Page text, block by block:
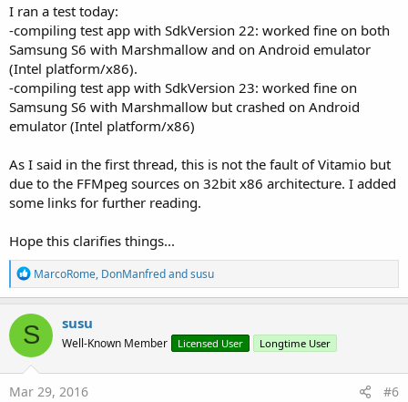
I ran a test today:
-compiling test app with SdkVersion 22: worked fine on both
Samsung S6 with Marshmallow and on Android emulator
(Intel platform/x86).
-compiling test app with SdkVersion 23: worked fine on
Samsung S6 with Marshmallow but crashed on Android
emulator (Intel platform/x86)
As I said in the first thread, this is not the fault of Vitamio but
due to the FFMpeg sources on 32bit x86 architecture. I added
some links for further reading.
Hope this clarifies things...
R
e
a
c
t
i
o
n
s
MarcoRome, DonManfredandsusu
S susu
Well-Known Member Licensed User Longtime User
Mar 29, 2016 #6